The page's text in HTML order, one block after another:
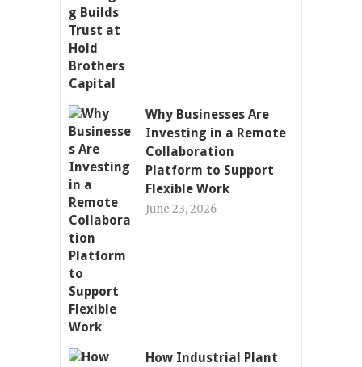
Why Businesses Are
Investing in a Remote
Collaboration
Platform to Support
Flexible Work
June 23, 2026
How Industrial Plant